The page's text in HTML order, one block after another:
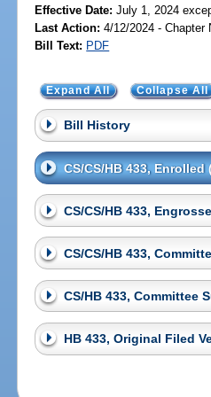
Effective Date:July 1, 2024
Last Action: 4/12/2024 - Chapter
Bill Text: PDF
Expand All Collapse All
Bill History
CS/CS/HB 433,
CS/CS/HB 433,
CS/CS/HB 433,
CS/HB 433, Committee
HB 433, Original Filed